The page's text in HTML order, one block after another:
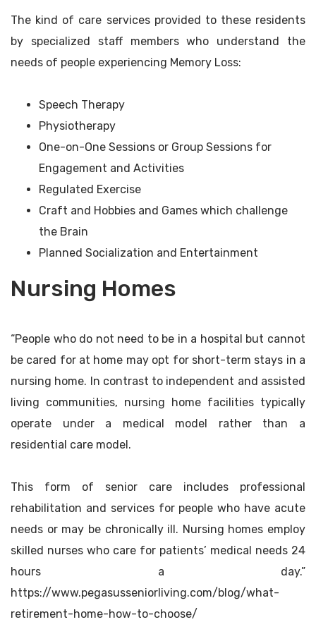
The kind of care services provided to these residents
by specialized staff members who understand the
needs of people experiencing Memory Loss:
Speech Therapy
Physiotherapy
One-on-One Sessions or Group Sessions for
Engagement and Activities
Regulated Exercise
Craft and Hobbies and Games which challenge
the Brain
Planned Socialization and Entertainment
Nursing Homes
“People who do not need to be in a hospital but cannot
be cared for at home may opt for short-term stays in a
nursing home. In contrast to independent and assisted
living communities, nursing home facilities typically
operate under a medical model rather than a
residential care model.
This form of senior care includes professional
rehabilitation and services for people who have acute
needs or may be chronically ill. Nursing homes employ
skilled nurses who care for patients’ medical needs 24
hours a day.”
https://www.pegasusseniorliving.com/blog/what-
retirement-home-how-to-choose/